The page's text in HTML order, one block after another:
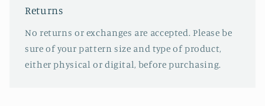
Returns
No returns or exchanges are accepted. Please be
sure of your pattern size and type of product,
either physical or digital, before purchasing.